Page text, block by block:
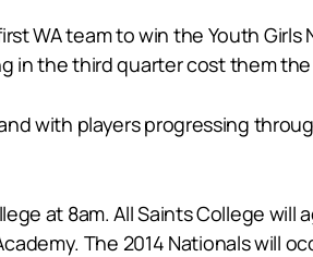
WA team to win the Youth
in the third quarter cost them
with players progressing
at 8am. All Saints College
The 2014 Nationals will